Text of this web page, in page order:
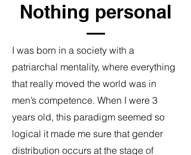
Nothing personal
I was born in a society with a
patriarchal mentality, where everything
that really moved the world was in
men’s competence. When I were 3
years old, this paradigm seemed so
logical it made me sure that gender
distribution occurs at the stage of